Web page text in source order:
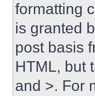
formatting
is granted
post basis
HTML, but
and >. For